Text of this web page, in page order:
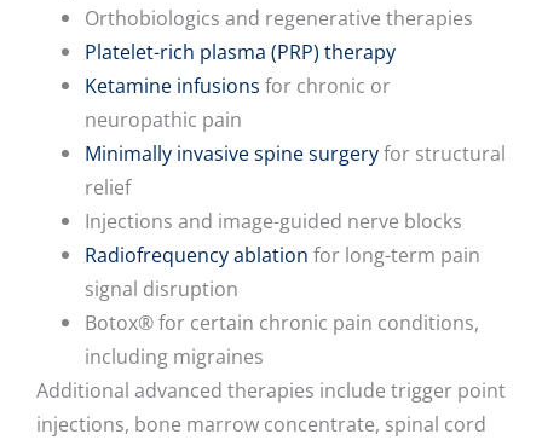
Orthobiologics and regenerative therapies
Platelet-rich plasma (PRP) therapy
Ketamine infusions for chronic or
neuropathic pain
Minimally invasive spine surgeryfor structural
relief
Injections and image-guided nerve blocks
Radiofrequency ablation for long-term pain
signal disruption
Botox® for certain chronic pain conditions,
including migraines
Additional advanced therapies include trigger point
injections, bone marrow concentrate, spinal cord